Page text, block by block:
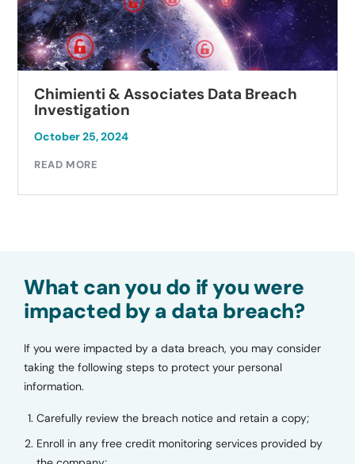
Chimienti & Associates Data Breach
Investigation
October 25, 2024
READ MORE
What can you do if you were
impacted by a data breach?
If you were impacted by a data breach, you may consider
taking the following steps to protect your personal
information.
Carefully review the breach notice and retain a copy;
Enroll in any free credit monitoring services provided by